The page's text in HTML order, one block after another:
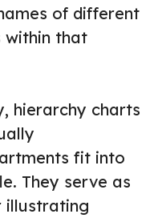
of different
within that
hierarchy charts
fit into
They serve as
illustrating